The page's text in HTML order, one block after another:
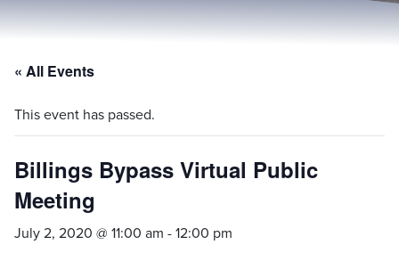
« All Events
This event has passed.
Billings Bypass Virtual Public
Meeting
July 2, 2020 @ 11:00 am -12:00 pm